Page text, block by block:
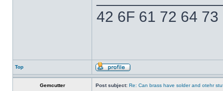
42 6F 61 72 64
Top
Gemcutter Post subject: Re: Can brass have solder and otehr